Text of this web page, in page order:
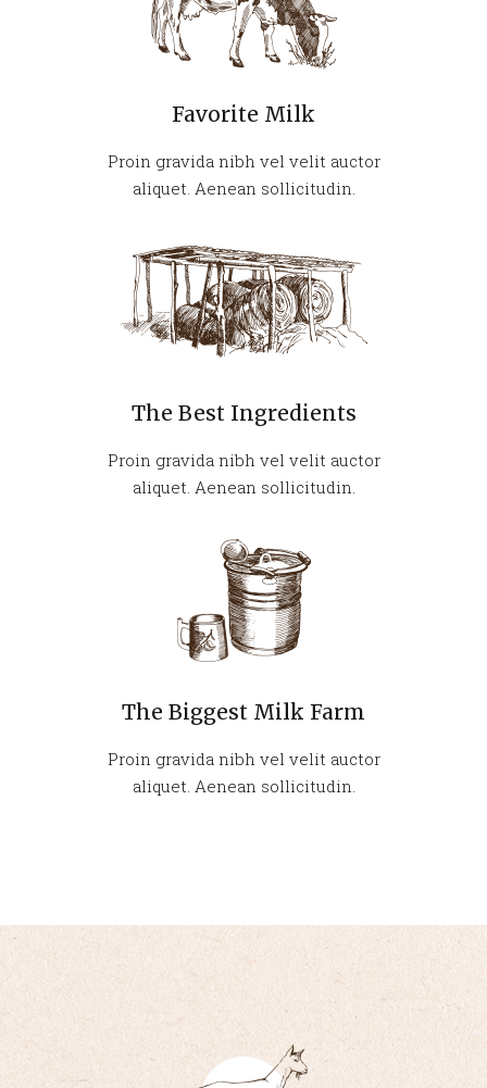
Favorite Milk
Proin gravida nibh vel velit auctor
aliquet. Aenean sollicitudin.
The Best Ingredients
Proin gravida nibh vel velit auctor
aliquet. Aenean sollicitudin.
The Biggest Milk Farm
Proin gravida nibh vel velit auctor
aliquet. Aenean sollicitudin.